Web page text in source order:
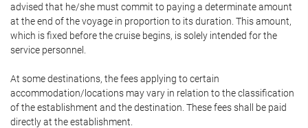
advised that he/she must commit to paying a determinate amount
at the end of the voyage in proportion to its duration. This amount,
which is fixed before the cruise begins, is solely intended for the
service personnel.
At some destinations, the fees applying to certain
accommodation/locations may vary in relation to the classification
of the establishment and the destination. These fees shall be paid
directly at the establishment.